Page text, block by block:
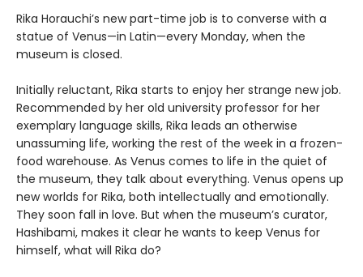
Rika Horauchi’s new part-time job is to converse with a
statue of Venus—in Latin—every Monday, when the
museum is closed.
Initially reluctant, Rika starts to enjoy her strange new job.
Recommended by her old university professor for her
exemplary language skills, Rika leads an otherwise
unassuming life, working the rest of the week in a frozen-
food warehouse. As Venus comes to life in the quiet of
the museum, they talk about everything. Venus opens up
new worlds for Rika, both intellectually and emotionally.
They soon fall in love. But when the museum’s curator,
Hashibami, makes it clear he wants to keep Venus for
himself, what will Rika do?